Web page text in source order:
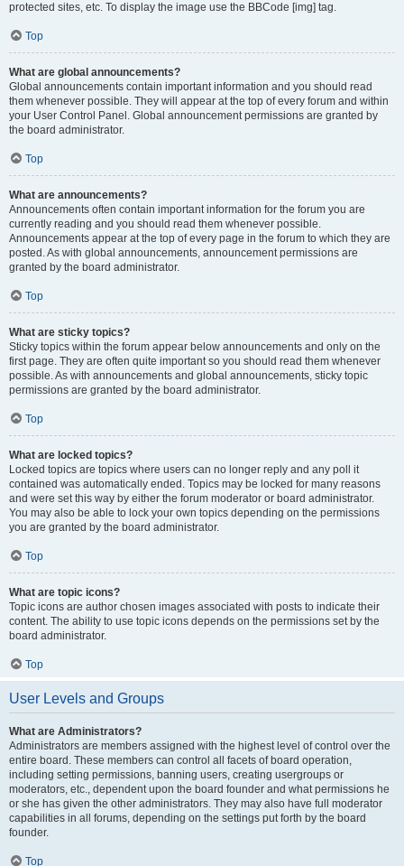
protected sites, etc. To display the image use the BBCode [img] tag.
Top
What are global announcements?
Global announcements contain important information and you should read
them whenever possible. They will appear at the top of every forum and within
your User Control Panel. Global announcement permissions are granted by
the board administrator.
Top
What are announcements?
Announcements often contain important information for the forum you are
currently reading and you should read them whenever possible.
Announcements appear at the top of every page in the forum to which they are
posted. As with global announcements, announcement permissions are
granted by the board administrator.
Top
What are sticky topics?
Sticky topics within the forum appear below announcements and only on the
first page. They are often quite important so you should read them whenever
possible. As with announcements and global announcements, sticky topic
permissions are granted by the board administrator.
Top
What are locked topics?
Locked topics are topics where users can no longer reply and any poll it
contained was automatically ended. Topics may be locked for many reasons
and were set this way by either the forum moderator or board administrator.
You may also be able to lock your own topics depending on the permissions
you are granted by the board administrator.
Top
What are topic icons?
Topic icons are author chosen images associated with posts to indicate their
content. The ability to use topic icons depends on the permissions set by the
board administrator.
Top
User Levels and Groups
What are Administrators?
Administrators are members assigned with the highest level of control over the
entire board. These members can control all facets of board operation,
including setting permissions, banning users, creating usergroups or
moderators, etc., dependent upon the board founder and what permissions he
or she has given the other administrators. They may also have full moderator
capabilities in all forums, depending on the settings put forth by the board
founder.
Top